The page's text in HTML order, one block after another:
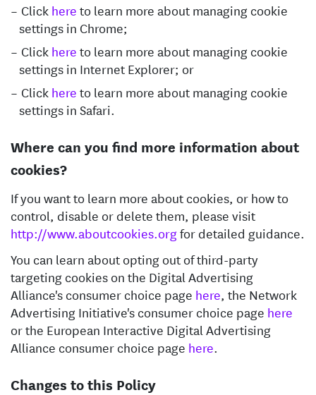
Clickhereto learn more about managing cookie
settings in Chrome;
Clickhereto learn more about managing cookie
settings in Internet Explorer; or
Clickhereto learn more about managing cookie
settings in Safari.
Where can you find more information about
cookies?
If you want to learn more about cookies, or how to
control, disable or delete them, please visit
http://www.aboutcookies.orgfor detailed guidance.
You can learn about opting out of third-party
targeting cookies on the Digital Advertising
Alliance's consumer choice page here, the Network
Advertising Initiative's consumer choice page here
or the European Interactive Digital Advertising
Alliance consumer choice page here.
Changes to this Policy